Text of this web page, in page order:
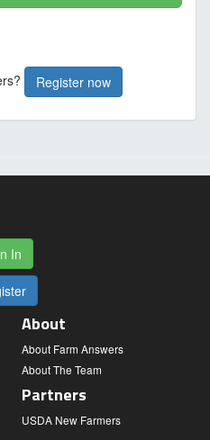
Register now
In
About
About Farm Answers
About The Team
Partners
USDA New Farmers